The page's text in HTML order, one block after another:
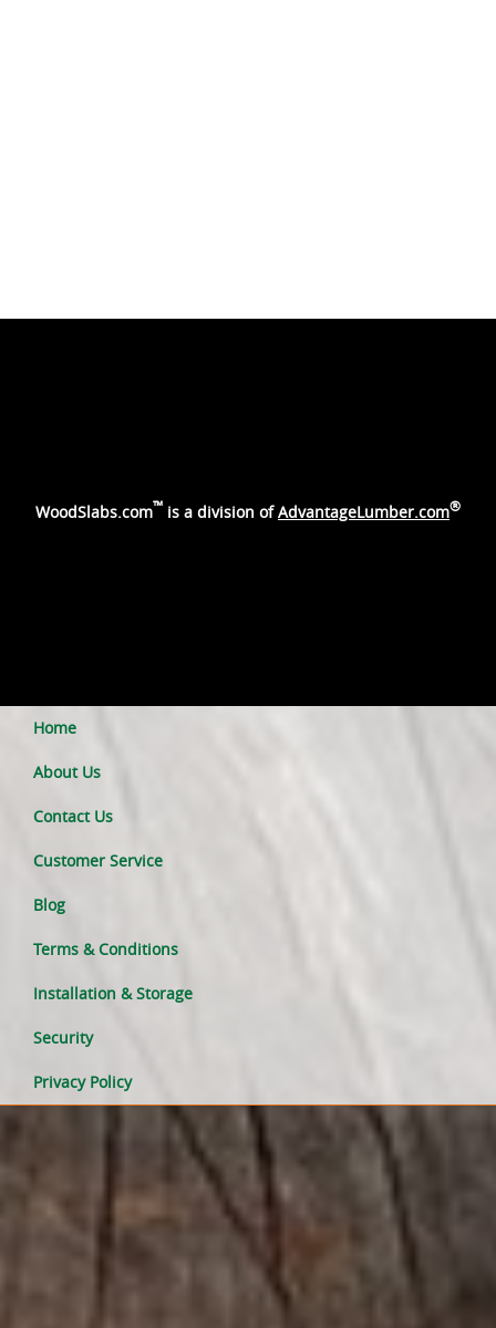
WoodSlabs.com™ is a division ofAdvantageLumber.com®
Home
About Us
Contact Us
Customer Service
Blog
Terms & Conditions
Installation & Storage
Security
Privacy Policy